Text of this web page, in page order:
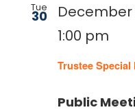
Tue
30
Trustee Special
December
1:00 pm
Public